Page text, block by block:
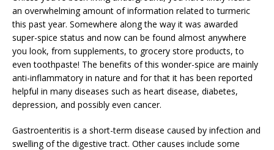
an overwhelming amount of information related to turmeric
this past year. Somewhere along the way it was awarded
super-spice status and now can be found almost anywhere
you look, from supplements, to grocery store products, to
even toothpaste! The benefits of this wonder-spice are mainly
anti-inflammatory in nature and for that it has been reported
helpful in many diseases such as heart disease, diabetes,
depression, and possibly even cancer.
Gastroenteritis is a short-term disease caused by infection and
swelling of the digestive tract. Other causes include some